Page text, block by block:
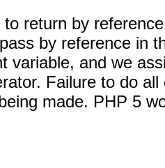
return by
by reference in
variable, and we
Failure to do
made. PHP 5